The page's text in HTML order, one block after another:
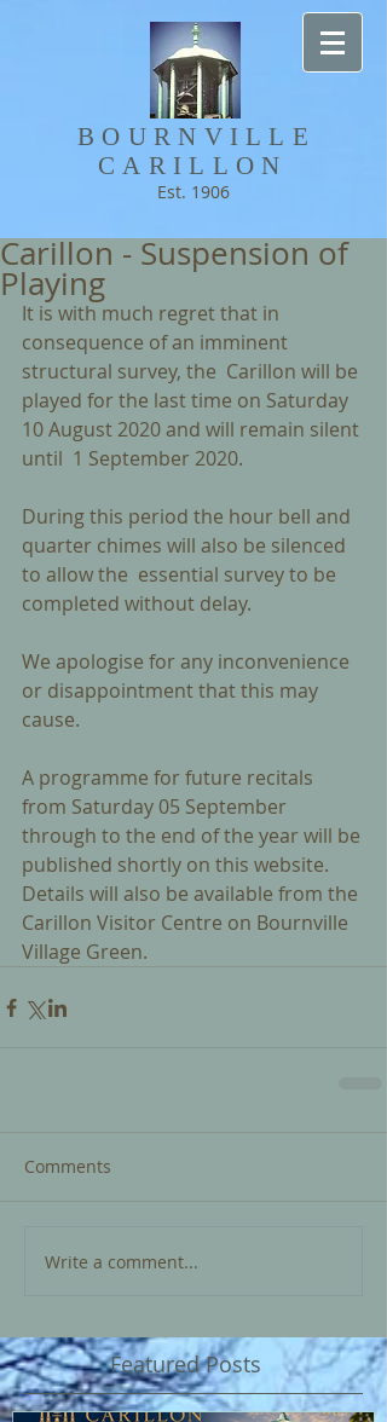
BOURNVILLE​
CARILLON
Est. 1906
Carillon - Suspension of
Playing
It is with much regret that in
consequence of an imminent
structural survey, the  Carillon will be
played for the last time on Saturday
10 August 2020 and will remain silent
until  1 September 2020.
During this period the hour bell and
quarter chimes will also be silenced
to allow the  essential survey to be
completed without delay.
We apologise for any inconvenience
or disappointment that this may
cause.
A programme for future recitals
from Saturday 05 September
through to the end of the year will be
published shortly on this website.
Details will also be available from the
Carillon Visitor Centre on Bournville
Village Green.
Comments
Write a comment...
Featured Posts